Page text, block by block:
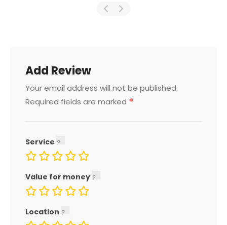
Add Review
Your email address will not be published.
Required fields are marked *
Service
Value for money
Location